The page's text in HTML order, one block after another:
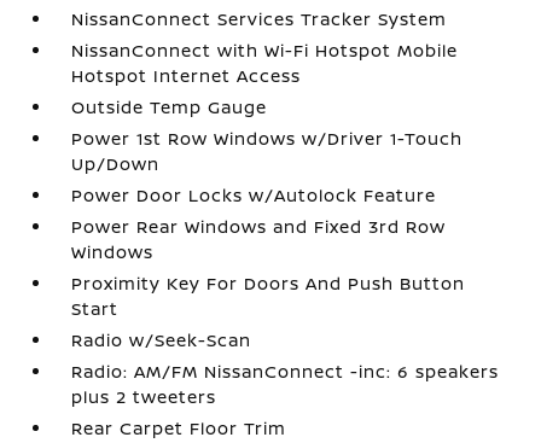
NissanConnect Services Tracker System
NissanConnect with Wi-Fi Hotspot Mobile
Hotspot Internet Access
Outside Temp Gauge
Power 1st Row Windows w/Driver 1-Touch
Up/Down
Power Door Locks w/Autolock Feature
Power Rear Windows and Fixed 3rd Row
Windows
Proximity Key For Doors And Push Button
Start
Radio w/Seek-Scan
Radio: AM/FM NissanConnect -inc: 6 speakers
plus 2 tweeters
Rear Carpet Floor Trim